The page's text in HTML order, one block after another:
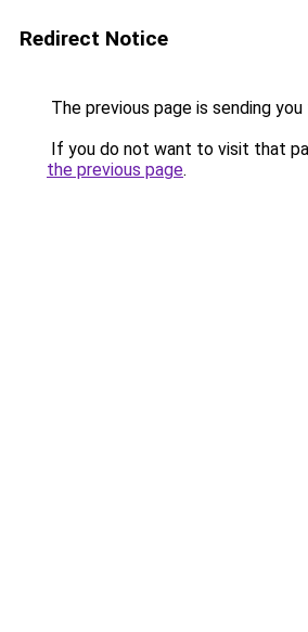
Redirect Notice
The previous page is sending
If you do not want to visit that
the previous page.